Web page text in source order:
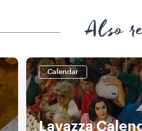
Also
Calendar
Lavazza